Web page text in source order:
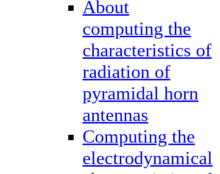
About
computing the
characteristics of
radiation of
pyramidal horn
antennas
Computing the
electrodynamical